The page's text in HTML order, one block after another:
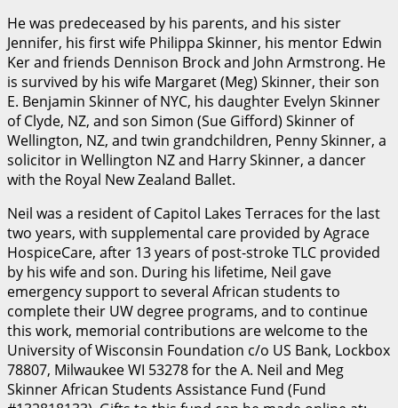
He was predeceased by his parents, and his sister
Jennifer, his first wife Philippa Skinner, his mentor Edwin
Ker and friends Dennison Brock and John Armstrong. He
is survived by his wife Margaret (Meg) Skinner, their son
E. Benjamin Skinner of NYC, his daughter Evelyn Skinner
of Clyde, NZ, and son Simon (Sue Gifford) Skinner of
Wellington, NZ, and twin grandchildren, Penny Skinner, a
solicitor in Wellington NZ and Harry Skinner, a dancer
with the Royal New Zealand Ballet.
Neil was a resident of Capitol Lakes Terraces for the last
two years, with supplemental care provided by Agrace
HospiceCare, after 13 years of post-stroke TLC provided
by his wife and son. During his lifetime, Neil gave
emergency support to several African students to
complete their UW degree programs, and to continue
this work, memorial contributions are welcome to the
University of Wisconsin Foundation c/o US Bank, Lockbox
78807, Milwaukee WI 53278 for the A. Neil and Meg
Skinner African Students Assistance Fund (Fund